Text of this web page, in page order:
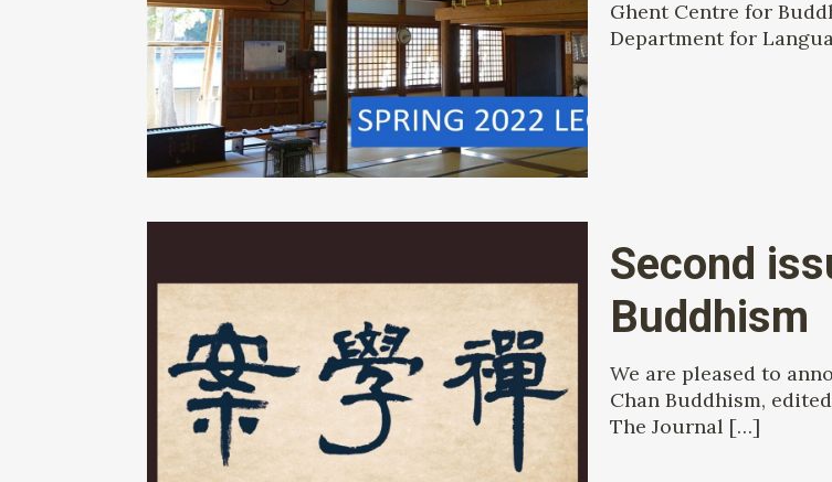
Ghent Centre for
Department for
Second
Buddhism
We are pleased to
Chan Buddhism,
The Journal […]